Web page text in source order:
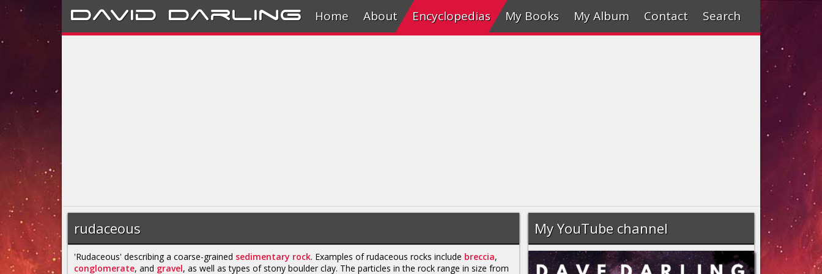
David Darling Home About Encyclopedias My Books My Album Contact Search
rudaceous
'Rudaceous' describing a coarse-grained sedimentary rock. Examples of rudaceous rocks include breccia,
conglomerate, and gravel, as well as types of stony boulder clay. The particles in the rock range in size from
My YouTube channel